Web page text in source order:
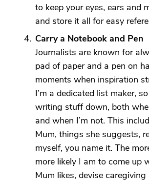
to keep your eyes, ears and
and store it all for easy
Carry a Notebook and Pen
Journalists are known for
pad of paper and a pen on
moments when inspiration
I’m a dedicated list maker,
writing stuff down, both
and when I’m not. This
Mum, things she suggests,
myself, you name it. The
more likely I am to come up
Mum likes, devise